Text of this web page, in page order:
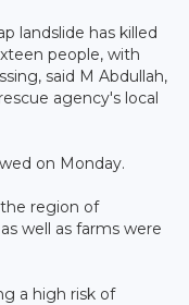
landslide has killed
people, with
said M Abdullah,
agency's local
on Monday.
region of
well as farms were
a high risk of